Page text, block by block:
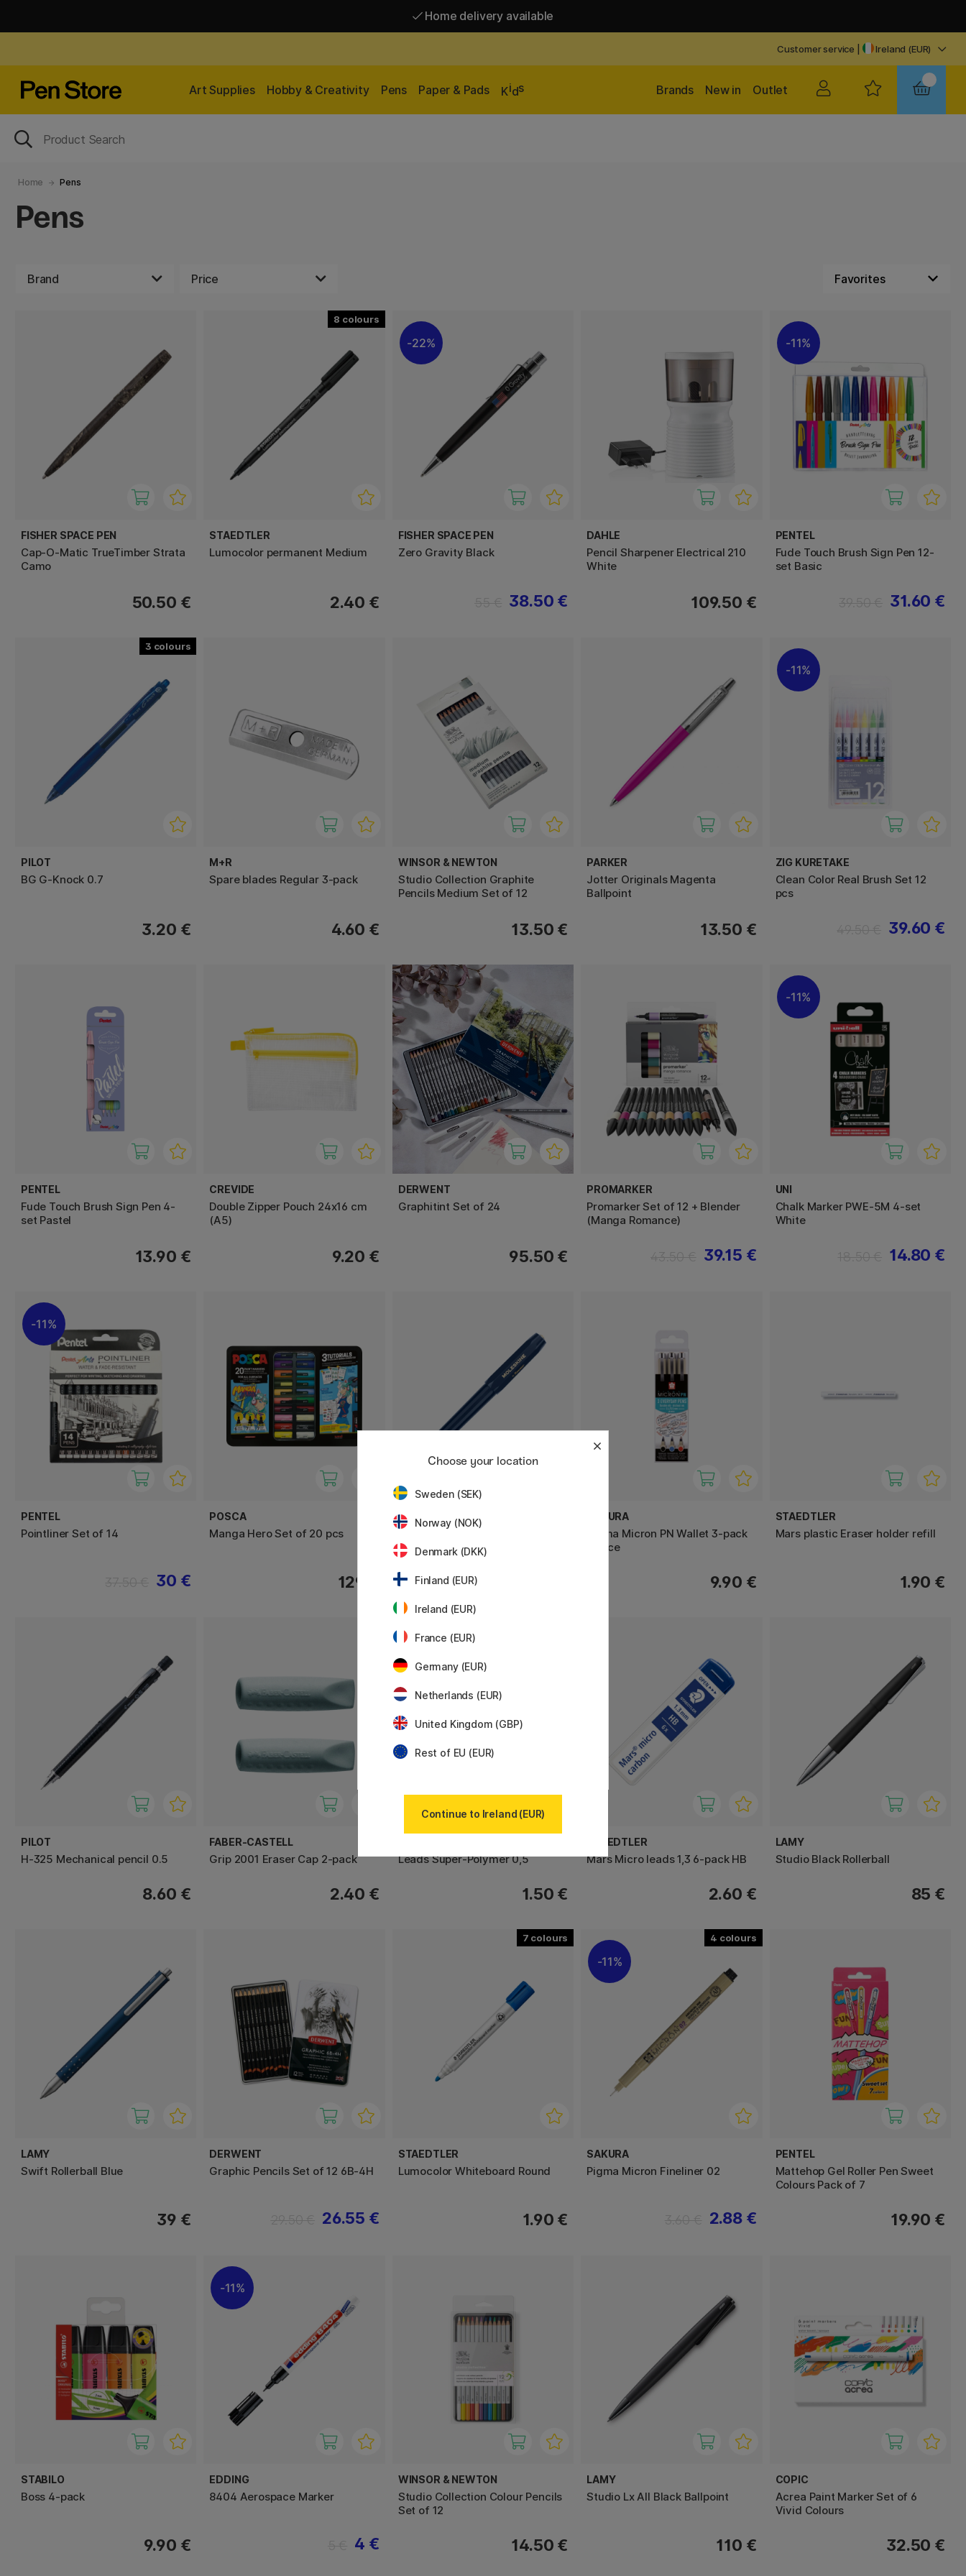
Home delivery available
Customer service Ireland (EUR)
Art Supplies Hobby & Creativity Pens Paper & Pads Kids Outlet
New in
Brands
Home Pens
Pens
Brand Price
FISHER SPACE PEN
Cap-O-Matic TrueTimber Strata
Camo
50.50 €
8
STAEDTLER
Lumocolor permanent Medium
2.40 €
22%
FISHER SPACE PEN
Zero Gravity Black
38.50 €
DAHLE
Pencil Sharpener Electrical 210
White
109.50 €
11%
PENTEL
Fude Touch Brush Sign Pen 12-
set Basic
31.60 €
3
PILOT
BG G-Knock 0.7
3.20 €
M+R
Spare blades Regular 3-pack
4.60 €
WINSOR & NEWTON
Studio Collection Graphite
Pencils Medium Set of 12
13.50 €
PARKER
Jotter Originals Magenta
Ballpoint
13.50 €
11%
ZIG KURETAKE
Clean Color Real Brush Set 12
pcs
39.60 €
PENTEL
Fude Touch Brush Sign Pen 4-
set Pastel
13.90 €
CREVIDE
Double Zipper Pouch 24x16 cm
(A5)
9.20 €
DERWENT
Graphitint Set of 24
95.50 €
PROMARKER
Promarker Set of 12 + Blender
(Manga Romance)
39.15 €
11%
UNI
Chalk Marker PWE-5M 4-set
White
14.80 €
11%
PENTEL
Pointliner Set of 14
30 €
POSCA
Manga Hero Set of 20 pcs
129 €
MOLESKINE
Kaweco x Moleskine Fountain
pen Blue
SAKURA
Pigma Micron PN Wallet 3-pack
Office
9.90 €
STAEDTLER
Mars plastic Eraser holder refill
1.90 €
PILOT
H-325 Mechanical pencil 0.5
8.60 €
FABER-CASTELL
Grip 2001 Eraser Cap 2-pack
2.40 €
Leads Super-Polymer 0,5
1.50 €
STAEDTLER
Mars Micro leads 1,3 6-pack HB
2.60 €
LAMY
Studio Black Rollerball
85 €
LAMY
Swift Rollerball Blue
39 €
DERWENT
Graphic Pencils Set of 12 6B-4H
26.55 €
7
STAEDTLER
Lumocolor Whiteboard Round
1.90 €
4
11%
SAKURA
Pigma Micron Fineliner 02
2.88 €
PENTEL
Mattehop Gel Roller Pen Sweet
Colours Pack of 7
19.90 €
STABILO
Boss 4-pack
9.90 €
11%
EDDING
8404 Aerospace Marker
4 €
WINSOR & NEWTON
Studio Collection Colour Pencils
Set of 12
14.50 €
LAMY
Studio Lx All Black Ballpoint
110 €
COPIC
Acrea Paint Marker Set of 6
Vivid Colours
32.50 €
Choose your location
Sweden (SEK)
Norway (NOK)
Denmark (DKK)
Finland (EUR)
Ireland (EUR)
France (EUR)
Germany (EUR)
Netherlands (EUR)
United Kingdom (GBP)
Rest of EU (EUR)
Continue to Ireland (EUR)